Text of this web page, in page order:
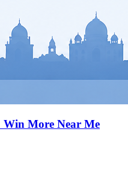
Win More Near Me